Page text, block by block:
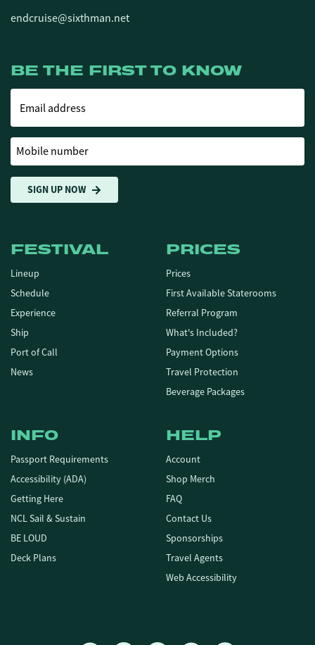
endcruise@sixthman.net
BE THE FIRST TO KNOW
Email address
Mobile number
SIGN UP NOW
FESTIVAL
Lineup
Schedule
Experience
Ship
Port of Call
News
PRICES
Prices
First Available Staterooms
Referral Program
What's Included?
Payment Options
Travel Protection
Beverage Packages
INFO
Passport Requirements
Accessibility (ADA)
Getting Here
NCL Sail & Sustain
BE LOUD
Deck Plans
HELP
Account
Shop Merch
FAQ
Contact Us
Sponsorships
Travel Agents
Web Accessibility